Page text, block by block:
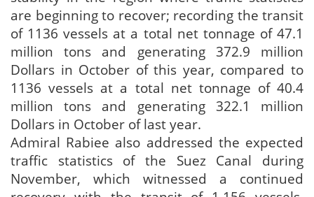
are beginning to recover; recording the transit
of 1136 vessels at a total net tonnage of 47.1
million tons and generating 372.9 million
Dollars in October of this year, compared to
1136 vessels at a total net tonnage of 40.4
million tons and generating 322.1 million
Dollars in October of last year.
Admiral Rabiee also addressed the expected
traffic statistics of the Suez Canal during
November, which witnessed a continued